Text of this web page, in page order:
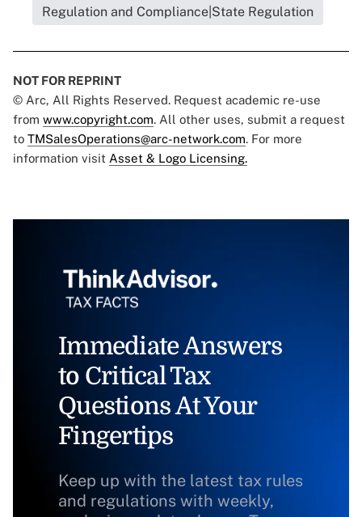
Regulation and Compliance|State Regulation
NOT FOR REPRINT
© Arc, All Rights Reserved. Request academic re-use
from www.copyright.com. All other uses, submit a request
to TMSalesOperations@arc-network.com. For more
information visit Asset & Logo Licensing.
Immediate Answers
to Critical Tax
Questions At Your
Fingertips
Keep up with the latest tax rules
and regulations with weekly,